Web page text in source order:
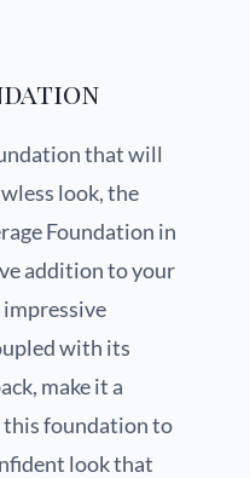
that will
look, the
Foundation in
addition to your
with its
make it a
this foundation to
look that